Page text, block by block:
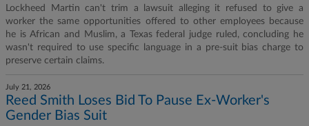
Lockheed Martin can't trim a lawsuit alleging it refused to give a
worker the same opportunities offered to other employees because
he is African and Muslim, a Texas federal judge ruled, concluding he
wasn't required to use specific language in a pre-suit bias charge to
preserve certain claims.
July 21, 2026
Reed Smith Loses Bid To Pause Ex-Worker's
Gender Bias Suit